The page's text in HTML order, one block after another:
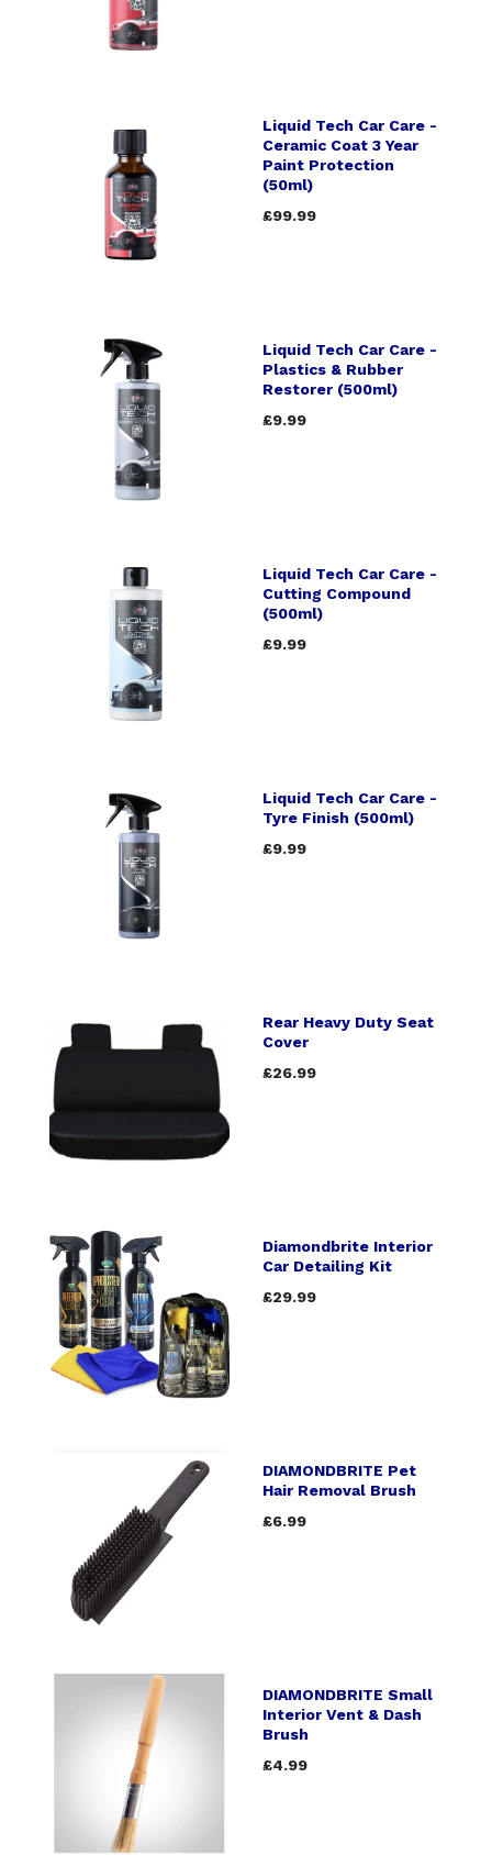
Liquid Tech Car Care -
Ceramic Coat 3 Year
Paint Protection
(50ml)
£99.99
Liquid Tech Car Care -
Plastics & Rubber
Restorer (500ml)
£9.99
Liquid Tech Car Care -
Cutting Compound
(500ml)
£9.99
Liquid Tech Car Care -
Tyre Finish (500ml)
£9.99
Rear Heavy Duty Seat
Cover
£26.99
Diamondbrite Interior
Car Detailing Kit
£29.99
DIAMONDBRITE Pet
Hair Removal Brush
£6.99
DIAMONDBRITE Small
Interior Vent & Dash
Brush
£4.99